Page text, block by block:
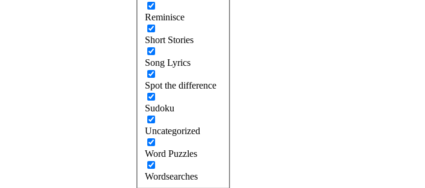
Reminisce
Short Stories
Song Lyrics
Spot the difference
Sudoku
Uncategorized
Word Puzzles
Wordsearches